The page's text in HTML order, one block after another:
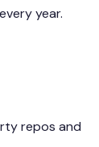
year.
repos and